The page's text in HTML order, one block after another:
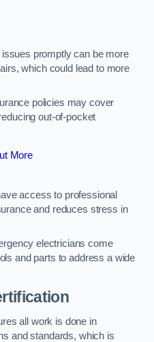
issues promptly can be more
which could lead to more
policies may cover
out-of-pocket
More
access to professional
and reduces stress in
electricians come
and parts to address a wide
all work is done in
and standards, which is